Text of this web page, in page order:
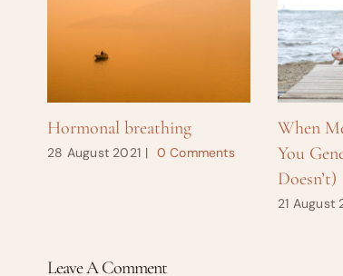
Hormonal breathing
28 August 2021 | 0 Comments
When
You
Doesn’t)
21 August
Leave A Comment